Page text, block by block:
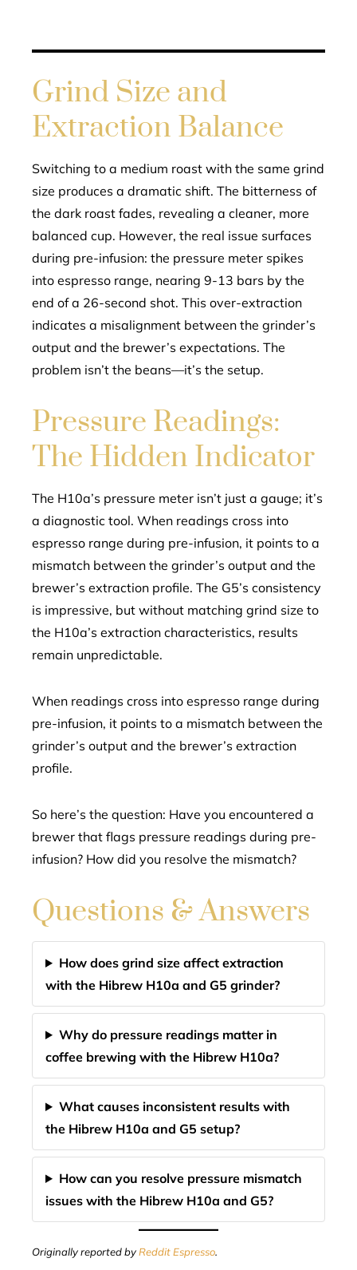
Grind Size and
Extraction Balance
Switching to a medium roast with the same grind
size produces a dramatic shift. The bitterness of
the dark roast fades, revealing a cleaner, more
balanced cup. However, the real issue surfaces
during pre-infusion: the pressure meter spikes
into espresso range, nearing 9-13 bars by the
end of a 26-second shot. This over-extraction
indicates a misalignment between the grinder’s
output and the brewer’s expectations. The
problem isn’t the beans—it’s the setup.
Pressure Readings:
The Hidden Indicator
The H10a’s pressure meter isn’t just a gauge; it’s
a diagnostic tool. When readings cross into
espresso range during pre-infusion, it points to a
mismatch between the grinder’s output and the
brewer’s extraction profile. The G5’s consistency
is impressive, but without matching grind size to
the H10a’s extraction characteristics, results
remain unpredictable.
When readings cross into espresso range during
pre-infusion, it points to a mismatch between the
grinder’s output and the brewer’s extraction
profile.
So here’s the question: Have you encountered a
brewer that flags pressure readings during pre-
infusion? How did you resolve the mismatch?
Questions & Answers
How does grind size affect extraction
with the Hibrew H10a and G5 grinder?
Why do pressure readings matter in
coffee brewing with the Hibrew H10a?
What causes inconsistent results with
the Hibrew H10a and G5 setup?
How can you resolve pressure mismatch
issues with the Hibrew H10a and G5?
Originally reported byReddit Espresso.